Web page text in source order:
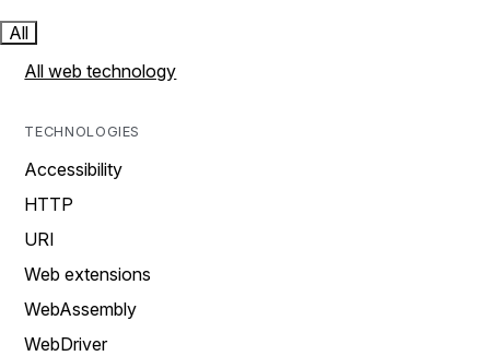
All
All web technology
TECHNOLOGIES
Accessibility
HTTP
URI
Web extensions
WebAssembly
WebDriver